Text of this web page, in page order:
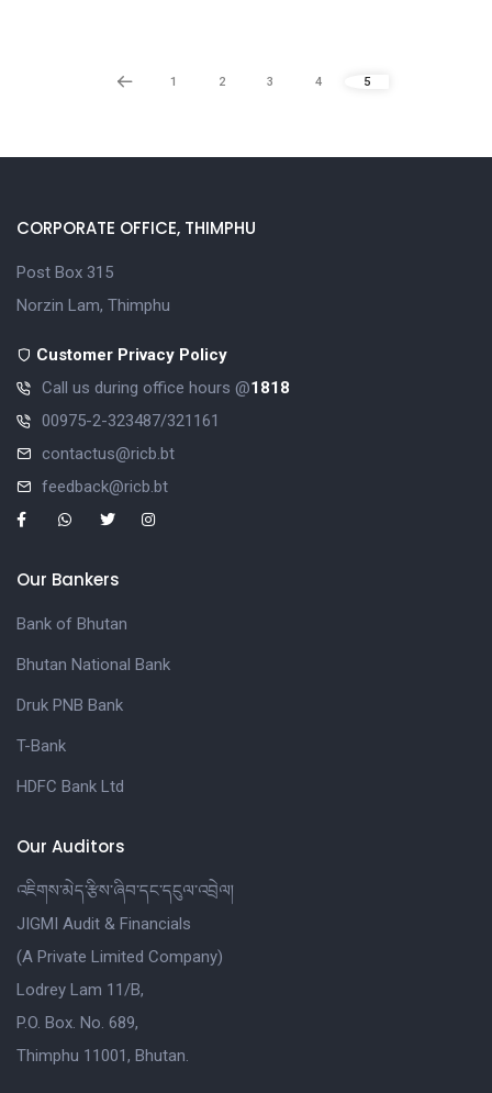
1 2 3 4 5
CORPORATE OFFICE, THIMPHU
Post Box 315
Norzin Lam, Thimphu
Customer Privacy Policy
Call us during office hours @1818
00975-2-323487/321161
contactus@ricb.bt
feedback@ricb.bt
Our Bankers
Bank of Bhutan
Bhutan National Bank
Druk PNB Bank
T-Bank
HDFC Bank Ltd
Our Auditors
འཇིགས་མེད་རྩིས་ཞིབ་དང་དངུལ་འབྲེལ།
JIGMI Audit & Financials
(A Private Limited Company)
Lodrey Lam 11/B,
P.O. Box. No. 689,
Thimphu 11001, Bhutan.